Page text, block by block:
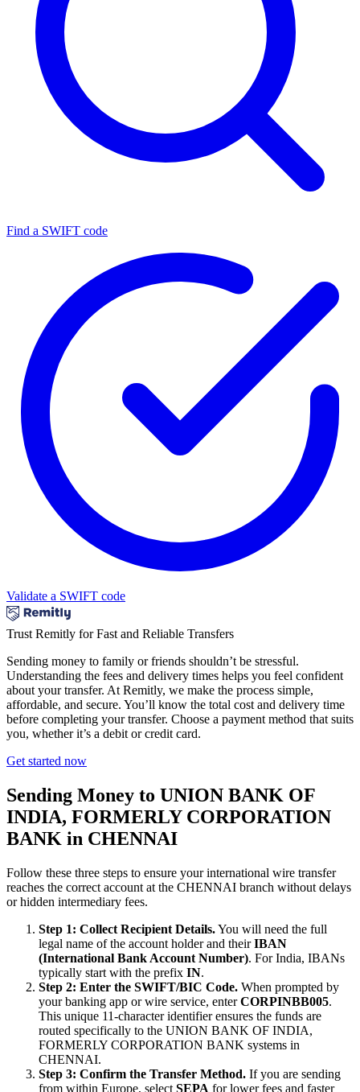
Find a SWIFT code
Validate a SWIFT code
Trust Remitly for Fast and Reliable Transfers
Sending money to family or friends shouldn’t be stressful.
Understanding the fees and delivery times helps you feel confident
about your transfer. At Remitly, we make the process simple,
affordable, and secure. You’ll know the total cost and delivery time
before completing your transfer. Choose a payment method that suits
you, whether it’s a debit or credit card.
Get started now
Sending Money to UNION BANK OF
INDIA, FORMERLY CORPORATION
BANK in CHENNAI
Follow these three steps to ensure your international wire transfer
reaches the correct account at the CHENNAI branch without delays
or hidden intermediary fees.
Step 1: Collect Recipient Details.You will need the full
legal name of the account holder and theirIBAN
(International Bank Account Number). For India, IBANs
typically start with the prefix IN.
Step 2: Enter the SWIFT/BIC Code. When prompted by
your banking app or wire service, enterCORPINBB005.
This unique 11-character identifier ensures the funds are
routed specifically to the UNION BANK OF INDIA,
FORMERLY CORPORATION BANK systems in
CHENNAI.
Step 3: Confirm the Transfer Method. If you are sending
from within Europe, select SEPA for lower fees and faster